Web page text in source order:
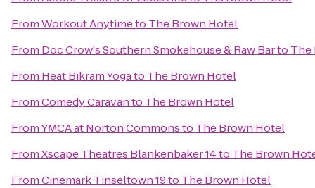
FromWorkout Anytimeto The Brown Hotel
From Doc Crow's Southern Smokehouse & Raw Barto The
From Heat Bikram Yogato The Brown Hotel
FromComedy Caravanto The Brown Hotel
FromYMCA at Norton Commonsto The Brown Hotel
FromXscape Theatres Blankenbaker 14to The Brown
FromCinemark Tinseltown 19to The Brown Hotel